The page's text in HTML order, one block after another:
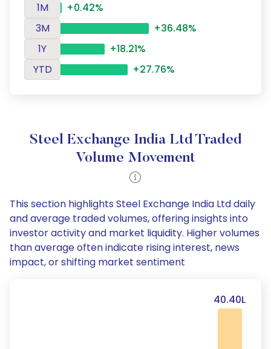
1M
+0.42%
3M
+36.48%
1Y
+18.21%
YTD
+27.76%
Steel Exchange India Ltd Traded
Volume Movement
This section highlights Steel Exchange India Ltd daily
and average traded volumes, offering insights into
investor activity and market liquidity. Higher volumes
than average often indicate rising interest, news
impact, or shifting market sentiment
40.40L